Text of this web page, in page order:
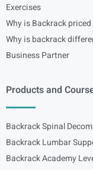
Exercises
Why is Backrack
Why is backrack
Business Partner
Products and
Backrack Spinal
Backrack Lumbar
Backrack Academy